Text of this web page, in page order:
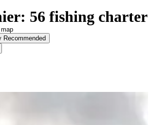
56 fishing
Recommended